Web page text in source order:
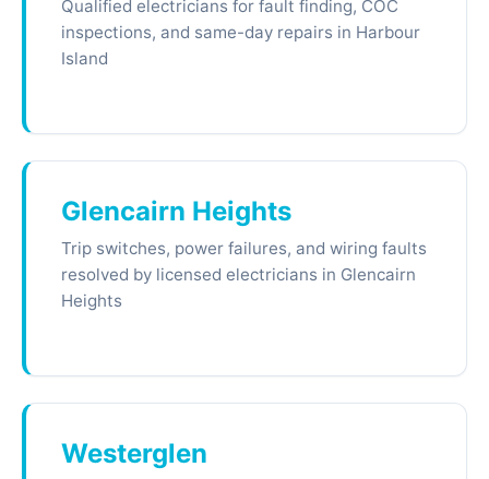
Qualified electricians for fault finding, COC
inspections, and same-day repairs in Harbour
Island
Glencairn Heights
Trip switches, power failures, and wiring faults
resolved by licensed electricians in Glencairn
Heights
Westerglen